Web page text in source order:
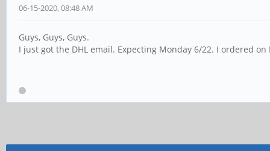
06-15-2020, 08:48 AM
Guys, Guys, Guys.
I just got the DHL email. Expecting Monday 6/22. I ordered